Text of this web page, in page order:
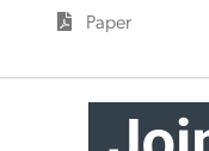
Paper